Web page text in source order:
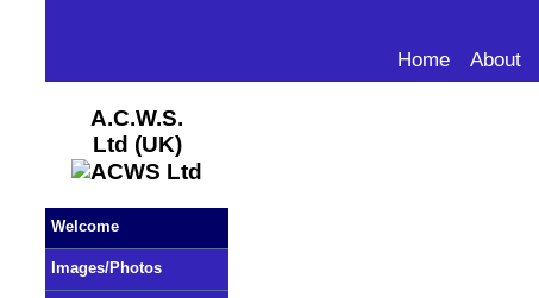
Home About
A.C.W.S.
Ltd (UK)
Welcome
Images/Photos